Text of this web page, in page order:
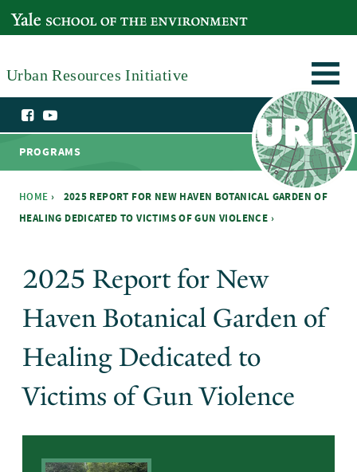
YALE SCHOOL OF THE ENVIRONMENT
Urban Resources Initiative
PROGRAMS
HOME ›
2025 REPORT FOR NEW HAVEN BOTANICAL GARDEN OF
HEALING DEDICATED TO VICTIMS OF GUN VIOLENCE ›
2025 Report for New
Haven Botanical Garden of
Healing Dedicated to
Victims of Gun Violence